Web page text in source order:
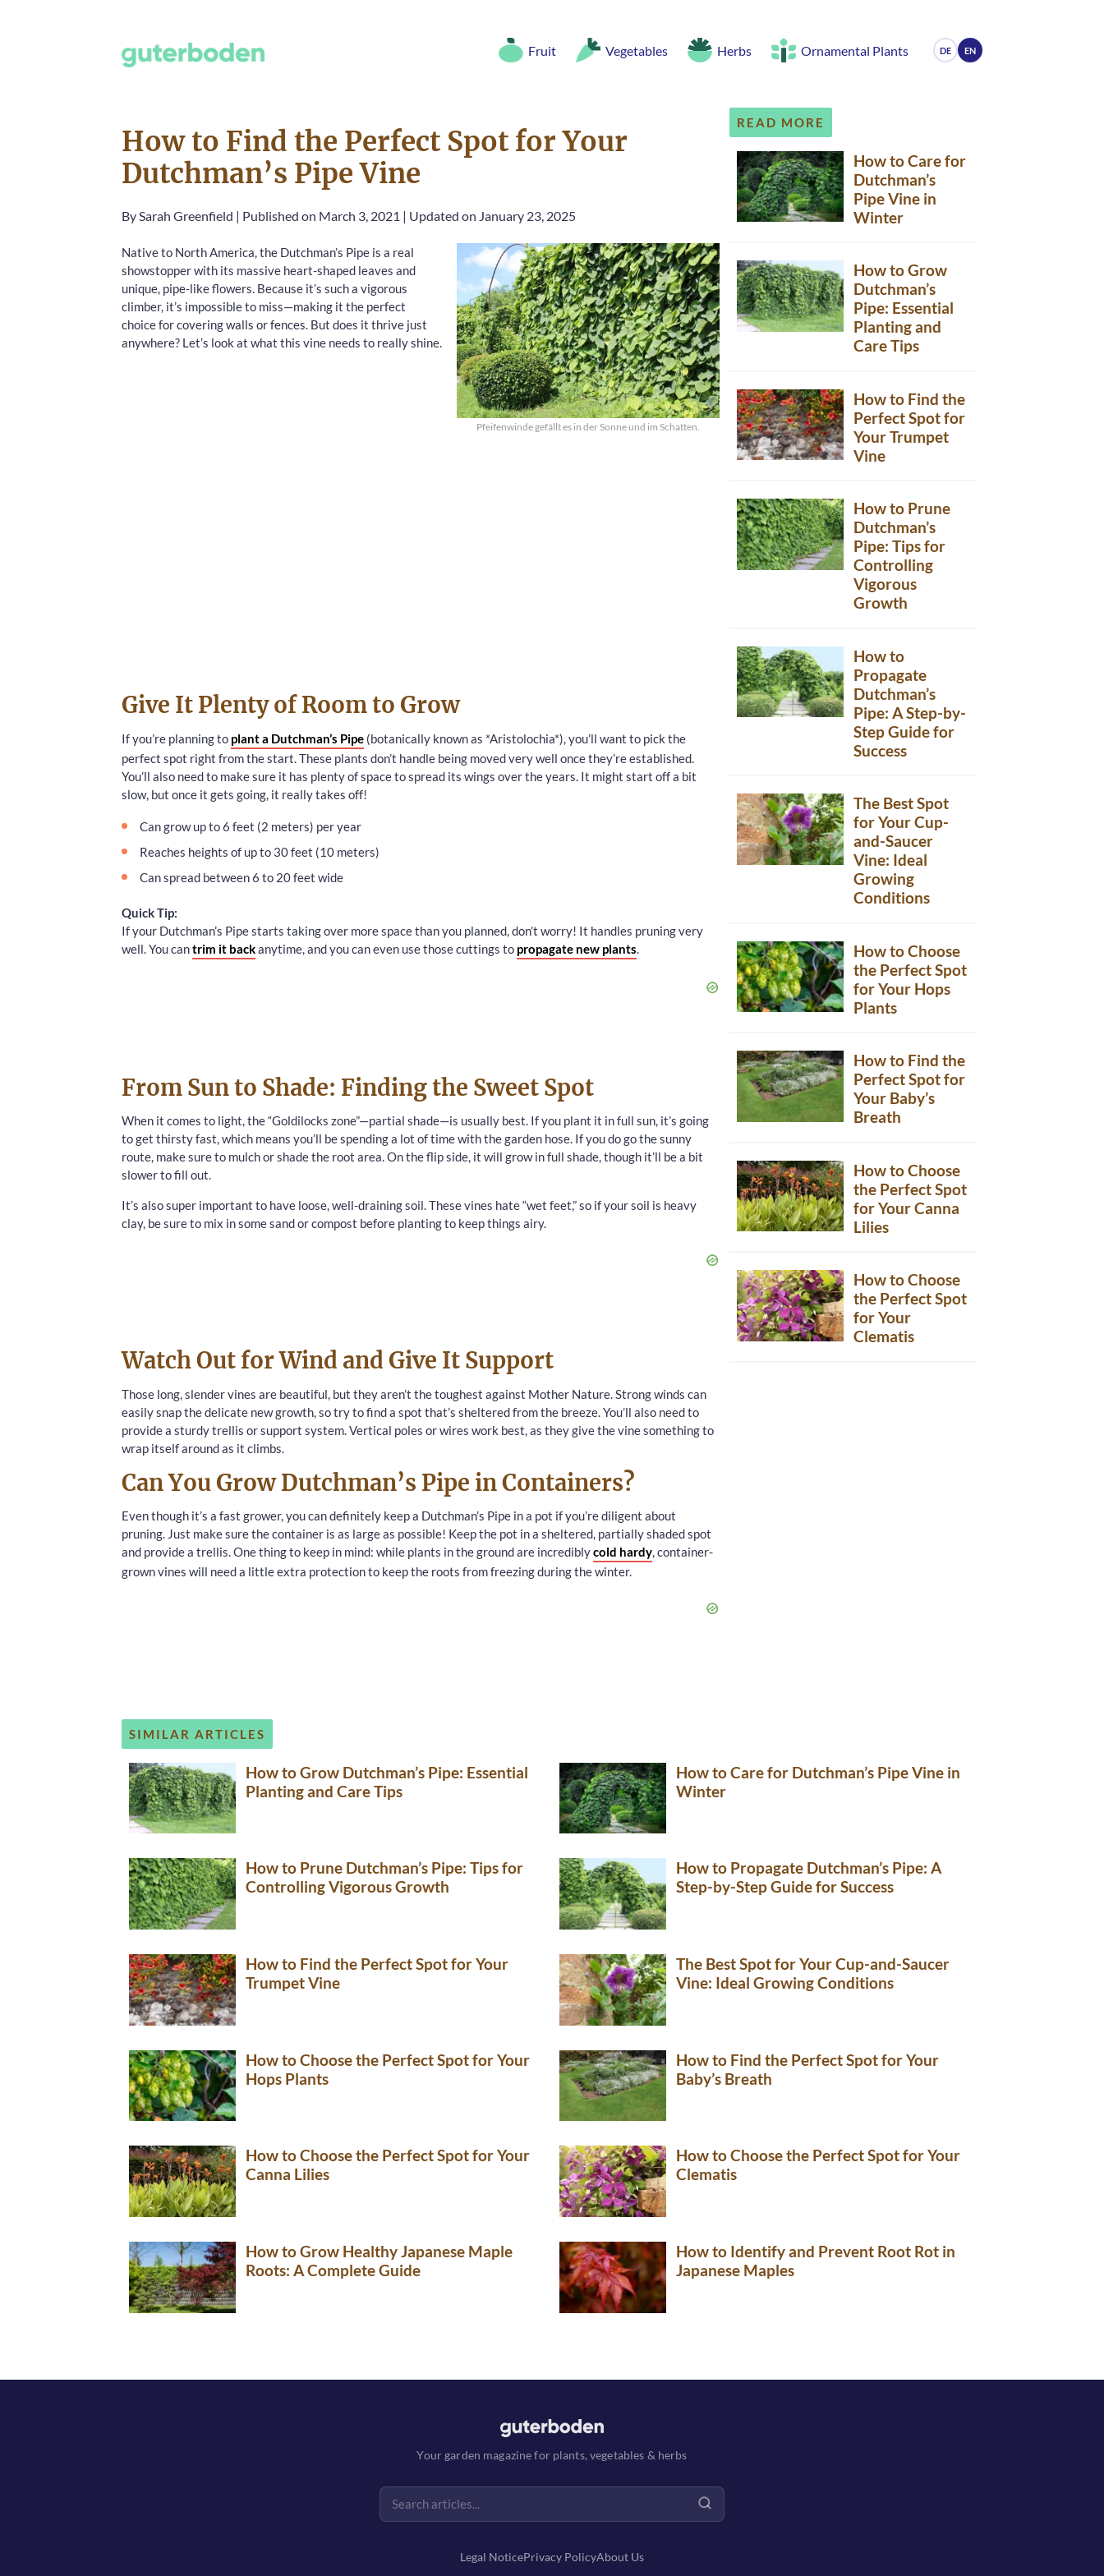
Fruit Vegetables Herbs Ornamental Plants DE EN
How to Find the Perfect Spot for Your
Dutchman’s Pipe Vine
BySarah Greenfield | Published on March 3, 2021 | Updated on January 23, 2025
Pfeifenwinde gefällt es in der Sonne und im Schatten.
Native to North America, the Dutchman’s Pipe is a real
showstopper with its massive heart-shaped leaves and
unique, pipe-like flowers. Because it’s such a vigorous
climber, it’s impossible to miss—making it the perfect
choice for covering walls or fences. But does it thrive just
anywhere? Let’s look at what this vine needs to really shine.
Give It Plenty of Room to Grow
If you’re planning to plant a Dutchman’s Pipe (botanically known as *Aristolochia*), you’ll want to pick the
perfect spot right from the start. These plants don’t handle being moved very well once they’re established.
You’ll also need to make sure it has plenty of space to spread its wings over the years. It might start off a bit
slow, but once it gets going, it really takes off!
Can grow up to 6 feet (2 meters) per year
Reaches heights of up to 30 feet (10 meters)
Can spread between 6 to 20 feet wide
Quick Tip:
If your Dutchman’s Pipe starts taking over more space than you planned, don’t worry! It handles pruning very
well. You cantrim it backanytime, and you can even use those cuttings to propagate new plants.
From Sun to Shade: Finding the Sweet Spot
When it comes to light, the “Goldilocks zone”—partial shade—is usually best. If you plant it in full sun, it’s going
to get thirsty fast, which means you’ll be spending a lot of time with the garden hose. If you do go the sunny
route, make sure to mulch or shade the root area. On the flip side, it will grow in full shade, though it’ll be a bit
slower to fill out.
It’s also super important to have loose, well-draining soil. These vines hate “wet feet,” so if your soil is heavy
clay, be sure to mix in some sand or compost before planting to keep things airy.
Watch Out for Wind and Give It Support
Those long, slender vines are beautiful, but they aren’t the toughest against Mother Nature. Strong winds can
easily snap the delicate new growth, so try to find a spot that’s sheltered from the breeze. You’ll also need to
provide a sturdy trellis or support system. Vertical poles or wires work best, as they give the vine something to
wrap itself around as it climbs.
Can You Grow Dutchman’s Pipe in Containers?
Even though it’s a fast grower, you can definitely keep a Dutchman’s Pipe in a pot if you’re diligent about
pruning. Just make sure the container is as large as possible! Keep the pot in a sheltered, partially shaded spot
and provide a trellis. One thing to keep in mind: while plants in the ground are incrediblycold hardy, container-
grown vines will need a little extra protection to keep the roots from freezing during the winter.
READ MORE
How to Care for
Dutchman’s
Pipe Vine in
Winter
How to Grow
Dutchman’s
Pipe: Essential
Planting and
Care Tips
How to Find the
Perfect Spot for
Your Trumpet
Vine
How to Prune
Dutchman’s
Pipe: Tips for
Controlling
Vigorous
Growth
How to
Propagate
Dutchman’s
Pipe: A Step-by-
Step Guide for
Success
The Best Spot
for Your Cup-
and-Saucer
Vine: Ideal
Growing
Conditions
How to Choose
the Perfect Spot
for Your Hops
Plants
How to Find the
Perfect Spot for
Your Baby’s
Breath
How to Choose
the Perfect Spot
for Your Canna
Lilies
How to Choose
the Perfect Spot
for Your
Clematis
SIMILAR ARTICLES
How to Grow Dutchman’s Pipe: Essential
Planting and Care Tips
How to Care for Dutchman’s Pipe Vine in
Winter
How to Prune Dutchman’s Pipe: Tips for
Controlling Vigorous Growth
How to Propagate Dutchman’s Pipe: A
Step-by-Step Guide for Success
How to Find the Perfect Spot for Your
Trumpet Vine
The Best Spot for Your Cup-and-Saucer
Vine: Ideal Growing Conditions
How to Choose the Perfect Spot for Your
Hops Plants
How to Find the Perfect Spot for Your
Baby’s Breath
How to Choose the Perfect Spot for Your
Canna Lilies
How to Choose the Perfect Spot for Your
Clematis
How to Grow Healthy Japanese Maple
Roots: A Complete Guide
How to Identify and Prevent Root Rot in
Japanese Maples
Your garden magazine for plants, vegetables & herbs
Legal NoticePrivacy PolicyAbout Us